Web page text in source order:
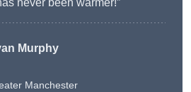
never been warmer!”
Murphy
Manchester